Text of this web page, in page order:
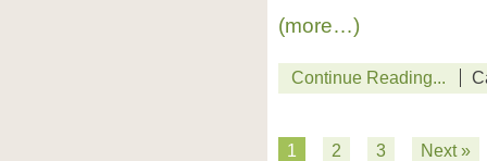
(more…)
Continue Reading...
1 2 3 Next »